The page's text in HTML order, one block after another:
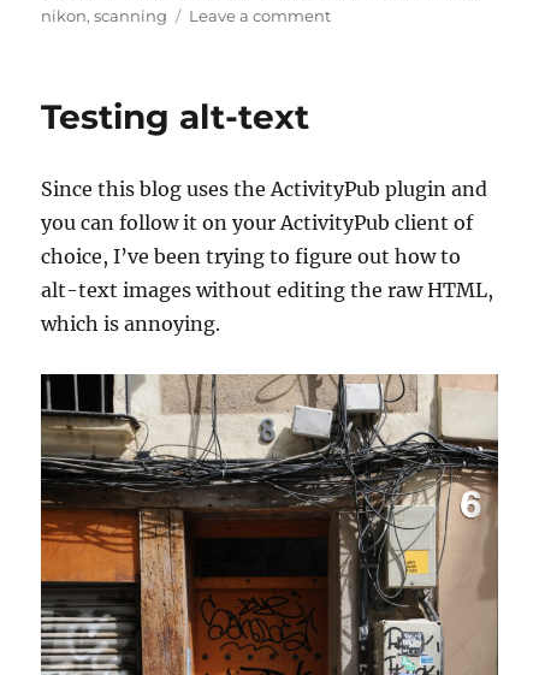
on
nikon,scanning Leave a commenton
Testing alt-text
Since this blog uses the ActivityPub plugin and
you can follow it on your ActivityPub client of
choice, I’ve been trying to figure out how to
alt-text images without editing the raw HTML,
which is annoying.